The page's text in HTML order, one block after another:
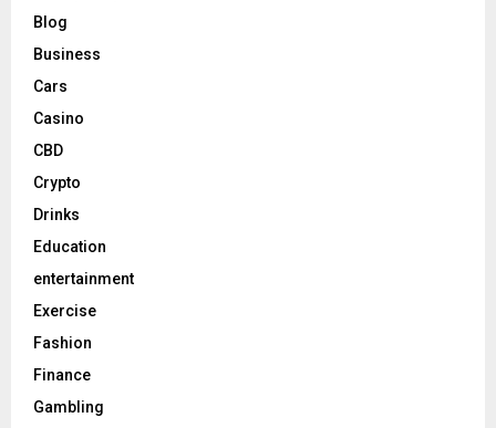
Blog
Business
Cars
Casino
CBD
Crypto
Drinks
Education
entertainment
Exercise
Fashion
Finance
Gambling